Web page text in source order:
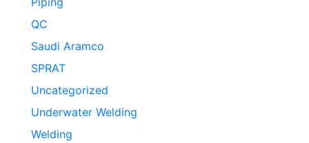
QC
Saudi Aramco
SPRAT
Uncategorized
Underwater Welding
Welding